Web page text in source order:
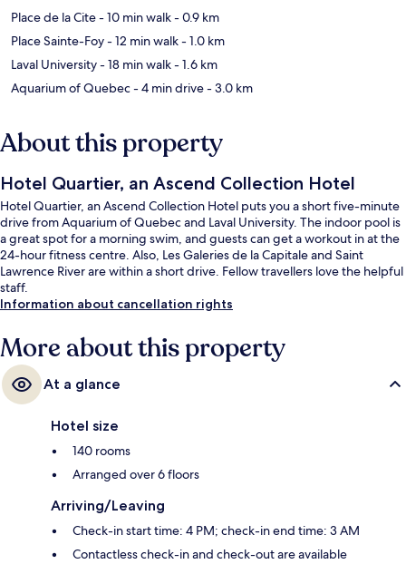
Place de la Cite- 10 min walk- 0.9 km
Place Sainte-Foy- 12 min walk- 1.0 km
Laval University- 18 min walk- 1.6 km
Aquarium of Quebec- 4 min drive- 3.0 km
About this property
Hotel Quartier, an Ascend Collection Hotel
Hotel Quartier, an Ascend Collection Hotel puts you a short five-minute
drive from Aquarium of Quebec and Laval University. The indoor pool is
a great spot for a morning swim, and guests can get a workout in at the
24-hour fitness centre. Also, Les Galeries de la Capitale and Saint
Lawrence River are within a short drive. Fellow travellers love the helpful
staff.
Information about cancellation rights
More about this property
At a glance
Hotel size
140 rooms
Arranged over 6 floors
Arriving/Leaving
Check-in start time: 4 PM; check-in end time: 3 AM
Contactless check-in and check-out are available